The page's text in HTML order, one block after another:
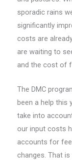
sporadic rains
significantly
costs are
are waiting to
and the cost of
The DMC
been a help this
take into
our input costs
accounts for
changes. That